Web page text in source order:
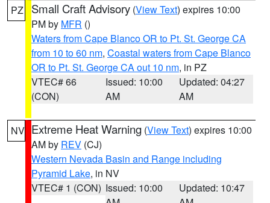
PZ Small Craft Advisory (View Text) expires 10:00
PM by MFR ()
Waters from Cape Blanco OR to Pt. St. George CA
from 10 to 60 nm, Coastal waters from Cape Blanco
OR to Pt. St. George CA out 10 nm, in PZ
VTEC# 66
(CON)
Issued: 10:00
AM
Updated: 04:27
AM
NV Extreme Heat Warning (View Text) expires 10:00
AM by REV (CJ)
Western Nevada Basin and Range including
Pyramid Lake, in NV
VTEC# 1 (CON) Issued: 10:00
Updated: 10:47